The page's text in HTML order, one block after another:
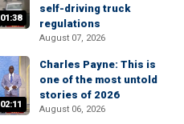
01:38
self-driving truck
regulations
August 07, 2026
02:11
Charles Payne: This is
one of the most untold
stories of 2026
August 06, 2026